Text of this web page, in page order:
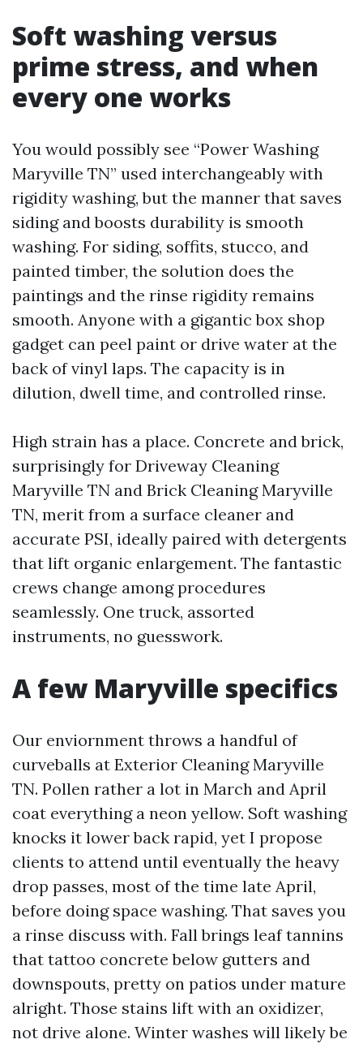
Soft washing versus
prime stress, and when
every one works
You would possibly see “Power Washing
Maryville TN” used interchangeably with
rigidity washing, but the manner that saves
siding and boosts durability is smooth
washing. For siding, soffits, stucco, and
painted timber, the solution does the
paintings and the rinse rigidity remains
smooth. Anyone with a gigantic box shop
gadget can peel paint or drive water at the
back of vinyl laps. The capacity is in
dilution, dwell time, and controlled rinse.
High strain has a place. Concrete and brick,
surprisingly for Driveway Cleaning
Maryville TN and Brick Cleaning Maryville
TN, merit from a surface cleaner and
accurate PSI, ideally paired with detergents
that lift organic enlargement. The fantastic
crews change among procedures
seamlessly. One truck, assorted
instruments, no guesswork.
A few Maryville specifics
Our enviornment throws a handful of
curveballs at Exterior Cleaning Maryville
TN. Pollen rather a lot in March and April
coat everything a neon yellow. Soft washing
knocks it lower back rapid, yet I propose
clients to attend until eventually the heavy
drop passes, most of the time late April,
before doing space washing. That saves you
a rinse discuss with. Fall brings leaf tannins
that tattoo concrete below gutters and
downspouts, pretty on patios under mature
alright. Those stains lift with an oxidizer,
not drive alone. Winter washes will likely be